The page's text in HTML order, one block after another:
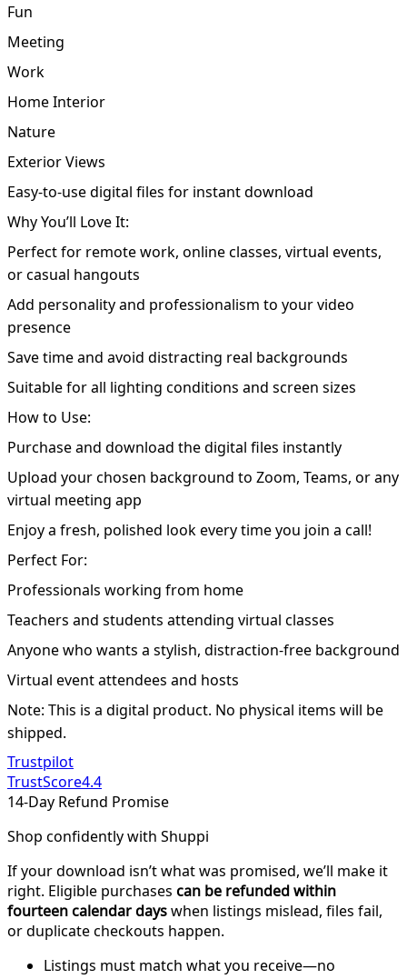
Fun
Meeting
Work
Home Interior
Nature
Exterior Views
Easy-to-use digital files for instant download
Why You’ll Love It:
Perfect for remote work, online classes, virtual events,
or casual hangouts
Add personality and professionalism to your video
presence
Save time and avoid distracting real backgrounds
Suitable for all lighting conditions and screen sizes
How to Use:
Purchase and download the digital files instantly
Upload your chosen background to Zoom, Teams, or any
virtual meeting app
Enjoy a fresh, polished look every time you join a call!
Perfect For:
Professionals working from home
Teachers and students attending virtual classes
Anyone who wants a stylish, distraction-free background
Virtual event attendees and hosts
Note: This is a digital product. No physical items will be
shipped.
Trustpilot
TrustScore4.4
14-Day Refund Promise
Shop confidently with Shuppi
If your download isn’t what was promised, we’ll make it
right. Eligible purchases can be refunded within
fourteen calendar dayswhen listings mislead, files fail,
or duplicate checkouts happen.
Listings must match what you receive—no